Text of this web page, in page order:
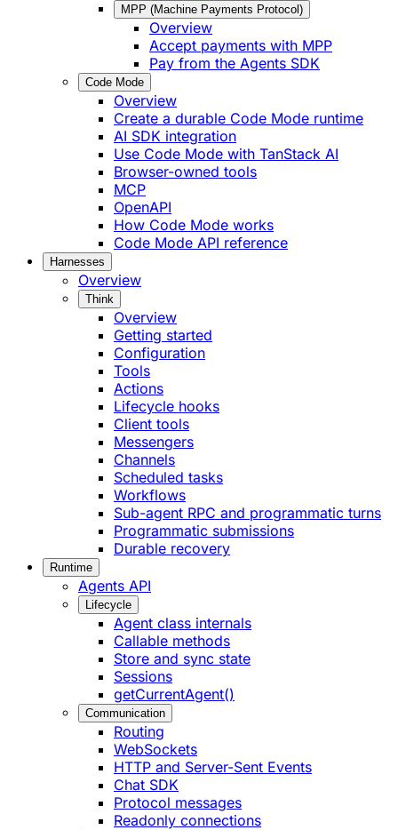
MPP (Machine Payments Protocol)
Overview
Accept payments with MPP
Pay from the Agents SDK
Code Mode
Overview
Create a durable Code Mode runtime
AI SDK integration
Use Code Mode with TanStack AI
Browser-owned tools
MCP
OpenAPI
How Code Mode works
Code Mode API reference
Harnesses
Overview
Think
Overview
Getting started
Configuration
Tools
Actions
Lifecycle hooks
Client tools
Messengers
Channels
Scheduled tasks
Workflows
Sub-agent RPC and programmatic turns
Programmatic submissions
Durable recovery
Runtime
Agents API
Lifecycle
Agent class internals
Callable methods
Store and sync state
Sessions
getCurrentAgent()
Communication
Routing
WebSockets
HTTP and Server-Sent Events
Chat SDK
Protocol messages
Readonly connections